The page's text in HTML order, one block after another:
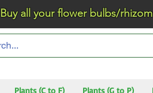
flower bulbs/
Plants (C to F) Plants (G to P)